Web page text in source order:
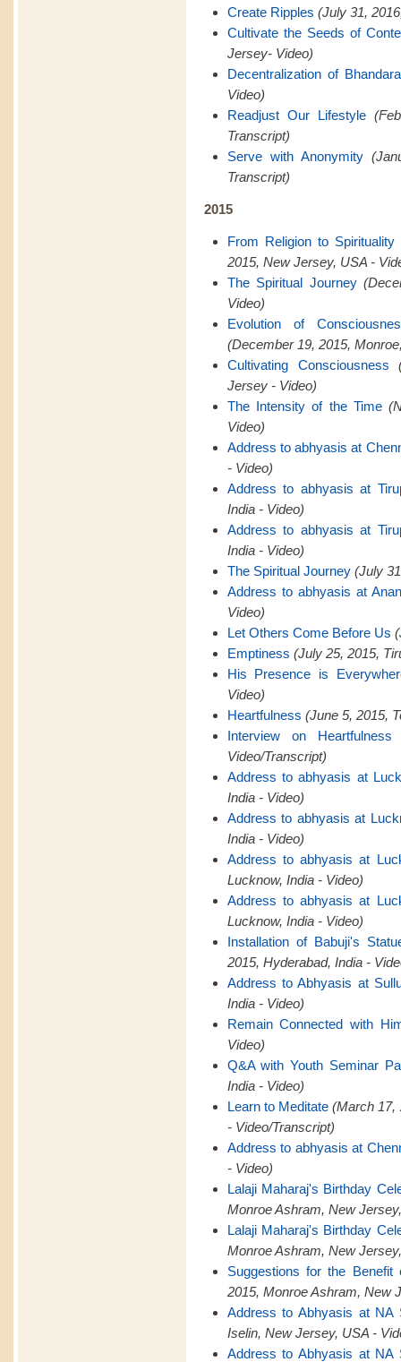
Create Ripples (July 31,
Cultivate the Seeds of
Jersey- Video)
Decentralization of
Video)
Readjust Our Lifestyle
Transcript)
Serve with Anonymity
Transcript)
2015
From Religion to
2015, New Jersey, USA -
The Spiritual Journey
Video)
Evolution of
(December 19, 2015,
Cultivating Consciousness
Jersey - Video)
The Intensity of the Time
Video)
Address to abhyasis at
- Video)
Address to abhyasis at
India - Video)
Address to abhyasis at
India - Video)
The Spiritual Journey (July
Address to abhyasis at
Video)
Let Others Come Before Us
Emptiness (July 25, 2015,
His Presence is
Video)
Heartfulness (June 5, 2015,
Interview on Heartfulness
Video/Transcript)
Address to abhyasis at
India - Video)
Address to abhyasis at
India - Video)
Address to abhyasis at
Lucknow, India - Video)
Address to abhyasis at
Lucknow, India - Video)
Installation of Babuji's
2015, Hyderabad, India -
Address to Abhyasis at
India - Video)
Remain Connected with
Video)
Q&A with Youth Seminar
India - Video)
Learn to Meditate (March 17,
- Video/Transcript)
Address to abhyasis at
- Video)
Lalaji Maharaj's Birthday
Monroe Ashram, New
Lalaji Maharaj's Birthday
Monroe Ashram, New
Suggestions for the
2015, Monroe Ashram, New
Address to Abhyasis at NA
Iselin, New Jersey, USA -
Address to Abhyasis at NA